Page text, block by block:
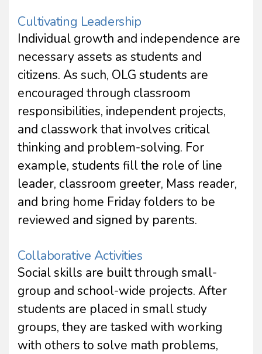
Cultivating Leadership
Individual growth and independence are
necessary assets as students and
citizens. As such, OLG students are
encouraged through classroom
responsibilities, independent projects,
and classwork that involves critical
thinking and problem-solving. For
example, students fill the role of line
leader, classroom greeter, Mass reader,
and bring home Friday folders to be
reviewed and signed by parents.
Collaborative Activities
Social skills are built through small-
group and school-wide projects. After
students are placed in small study
groups, they are tasked with working
with others to solve math problems,